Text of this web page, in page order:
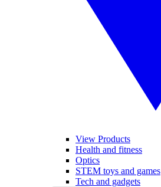
View Products
Health and fitness
Optics
STEM toys and games
Tech and gadgets